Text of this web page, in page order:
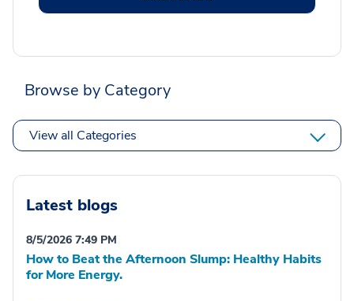
Browse by Category
View all Categories
Latest blogs
8/5/2026 7:49 PM
How to Beat the Afternoon Slump: Healthy Habits
for More Energy.